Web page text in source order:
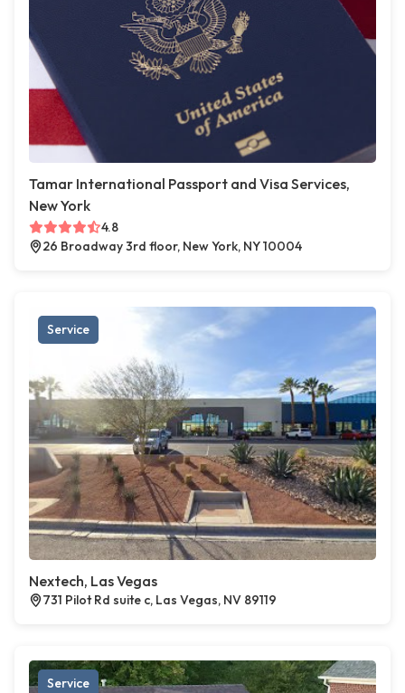
Tamar International Passport and Visa Services,
New York
4.8
26 Broadway 3rd floor, New York, NY 10004
Service
Nextech, Las Vegas
731 Pilot Rd suite c, Las Vegas, NV 89119
Service